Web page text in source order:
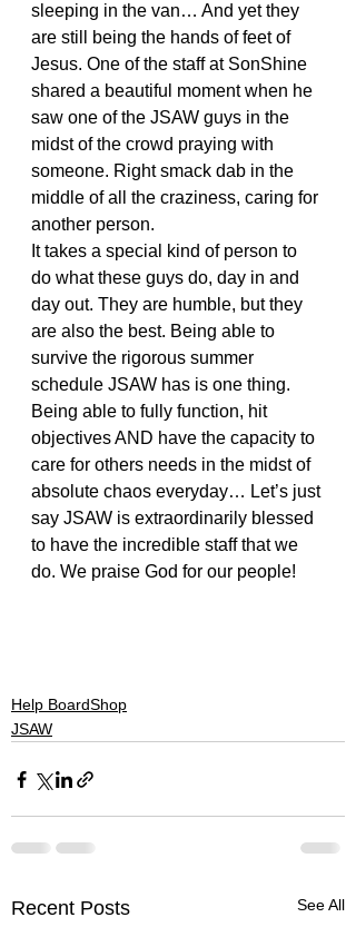
sleeping in the van… And yet they
are still being the hands of feet of
Jesus. One of the staff at SonShine
shared a beautiful moment when he
saw one of the JSAW guys in the
midst of the crowd praying with
someone. Right smack dab in the
middle of all the craziness, caring for
another person.
It takes a special kind of person to
do what these guys do, day in and
day out. They are humble, but they
are also the best. Being able to
survive the rigorous summer
schedule JSAW has is one thing.
Being able to fully function, hit
objectives AND have the capacity to
care for others needs in the midst of
absolute chaos everyday… Let’s just
say JSAW is extraordinarily blessed
to have the incredible staff that we
do. We praise God for our people!
Help BoardShop
JSAW
Recent Posts See All